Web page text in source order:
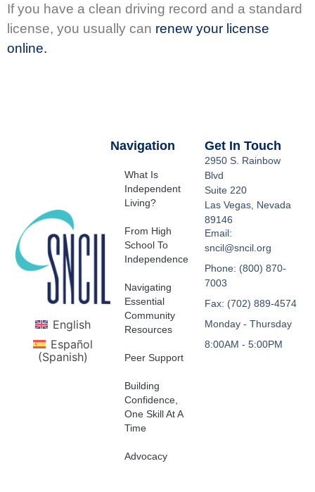
If you have a clean driving record and a standard
license, you usually can renew your license
online.
English
Español
(Spanish)
Navigation
What Is
Independent
Living?
From High
School To
Independence
Navigating
Essential
Community
Resources
Peer Support
Building
Confidence,
One Skill At A
Time
Advocacy
Get In Touch
2950 S. Rainbow
Blvd
Suite 220
Las Vegas, Nevada
89146
Email:
sncil@sncil.org
Phone: (800) 870-
7003
Fax: (702) 889-4574
Monday - Thursday
8:00AM - 5:00PM